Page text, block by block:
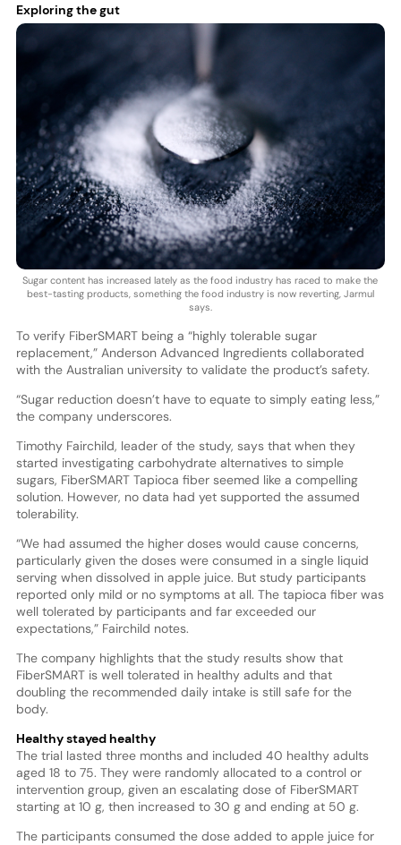
Exploring the gut
Sugar content has increased lately as the food industry has raced to make the
best-tasting products, something the food industry is now reverting, Jarmul
says.
To verify FiberSMART being a “highly tolerable sugar
replacement,” Anderson Advanced Ingredients collaborated
with the Australian university to validate the product’s safety.
“Sugar reduction doesn’t have to equate to simply eating less,”
the company underscores.
Timothy Fairchild, leader of the study, says that when they
started investigating carbohydrate alternatives to simple
sugars, FiberSMART Tapioca fiber seemed like a compelling
solution. However, no data had yet supported the assumed
tolerability.
“We had assumed the higher doses would cause concerns,
particularly given the doses were consumed in a single liquid
serving when dissolved in apple juice. But study participants
reported only mild or no symptoms at all. The tapioca fiber was
well tolerated by participants and far exceeded our
expectations,” Fairchild notes.
The company highlights that the study results show that
FiberSMART is well tolerated in healthy adults and that
doubling the recommended daily intake is still safe for the
body.
Healthy stayed healthy
The trial lasted three months and included 40 healthy adults
aged 18 to 75. They were randomly allocated to a control or
intervention group, given an escalating dose of FiberSMART
starting at 10 g, then increased to 30 g and ending at 50 g.
The participants consumed the dose added to apple juice for